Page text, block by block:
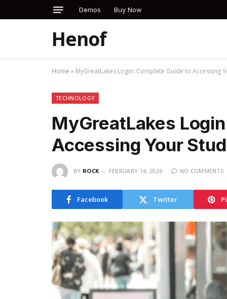
Demos Buy Now
Henof
Home » MyGreatLakes Login: Complete Guide to Accessing
TECHNOLOGY
MyGreatLakes
Accessing Your
BY ROCK FEBRUARY 14, 2026 NO COMMENTS
Facebook Twitter